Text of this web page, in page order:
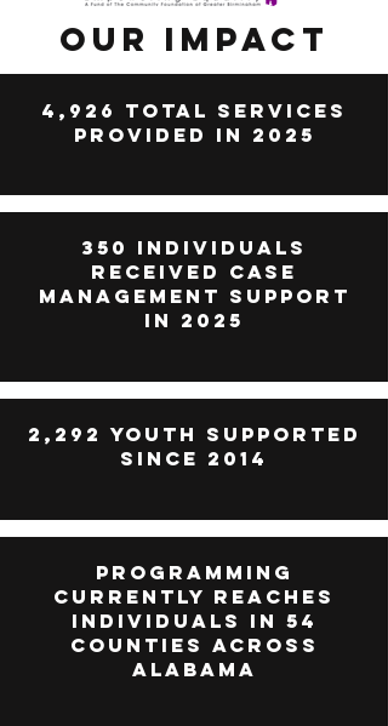
Our Impact
4,926 Total Services
Provided in 2025
350 Individuals
Received case
management support
in 2025
2,292 Youth Supported
since 2014
Programming
currently reaches
individuals in 54
counties across
alabama